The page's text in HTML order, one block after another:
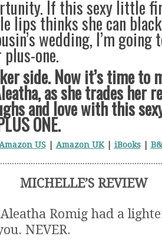
If this sexy little
lips thinks she can
wedding, I’m
one.
side. Now it’s time to
as she trades her
and love with this
ONE.
US| Amazon UK| iBooks|
MICHELLE’S REVIEW
Romig had a
NEVER.